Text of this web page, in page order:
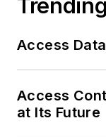
Trending
Access
Access
at Its Future